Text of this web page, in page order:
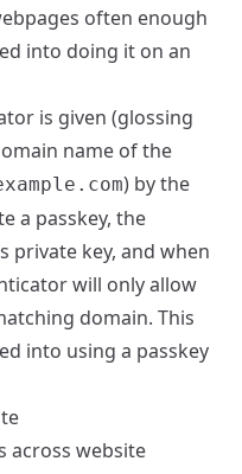
often enough
into doing it on an
is given (glossing
name of the
) by the
a passkey, the
private key, and when
will only allow
domain. This
into using a passkey
across website